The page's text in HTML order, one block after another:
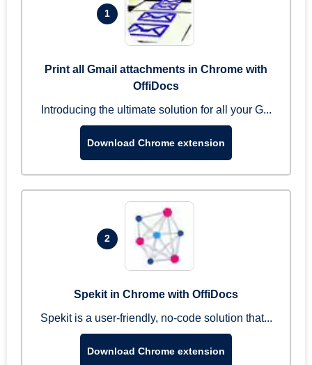
1
Print all Gmail attachments in Chrome with
OffiDocs
Introducing the ultimate solution for all your G...
Download Chrome extension
2
Spekit in Chrome with OffiDocs
Spekit is a user-friendly, no-code solution that...
Download Chrome extension